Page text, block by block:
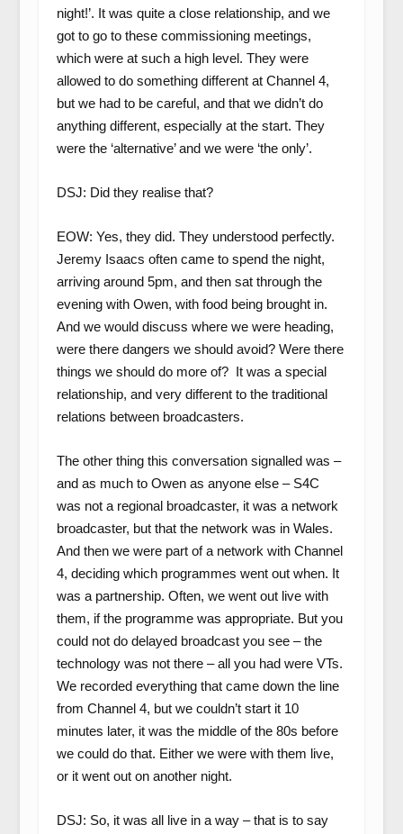
night!’. It was quite a close relationship, and we
got to go to these commissioning meetings,
which were at such a high level. They were
allowed to do something different at Channel 4,
but we had to be careful, and that we didn’t do
anything different, especially at the start. They
were the ‘alternative’ and we were ‘the only’.
DSJ: Did they realise that?
EOW: Yes, they did. They understood perfectly.
Jeremy Isaacs often came to spend the night,
arriving around 5pm, and then sat through the
evening with Owen, with food being brought in.
And we would discuss where we were heading,
were there dangers we should avoid? Were there
things we should do more of? It was a special
relationship, and very different to the traditional
relations between broadcasters.
The other thing this conversation signalled was –
and as much to Owen as anyone else – S4C
was not a regional broadcaster, it was a network
broadcaster, but that the network was in Wales.
And then we were part of a network with Channel
4, deciding which programmes went out when. It
was a partnership. Often, we went out live with
them, if the programme was appropriate. But you
could not do delayed broadcast you see – the
technology was not there – all you had were VTs.
We recorded everything that came down the line
from Channel 4, but we couldn’t start it 10
minutes later, it was the middle of the 80s before
we could do that. Either we were with them live,
or it went out on another night.
DSJ: So, it was all live in a way – that is to say